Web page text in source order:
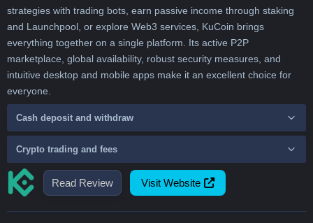
Read Review Visit Website
strategies with trading bots, earn passive income through staking
and Launchpool, or explore Web3 services, KuCoin brings
everything together on a single platform. Its active P2P
marketplace, global availability, robust security measures, and
intuitive desktop and mobile apps make it an excellent choice for
everyone.
Cash deposit and withdraw
Crypto trading and fees